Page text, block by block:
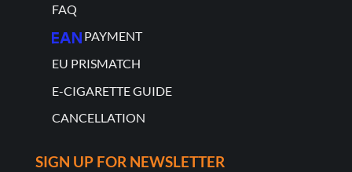
FAQ
PAYMENT
EU PRISMATCH
E-CIGARETTE GUIDE
CANCELLATION
SIGN UP FOR NEWSLETTER